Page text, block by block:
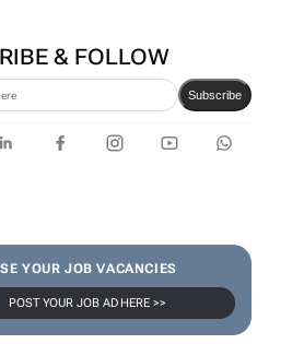
& FOLLOW
Subscribe
YOUR JOB VACANCIES
POST YOUR JOB AD HERE >>